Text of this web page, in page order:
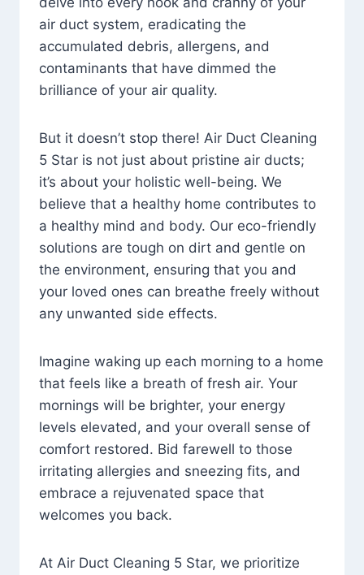
air duct system, eradicating the
accumulated debris, allergens, and
contaminants that have dimmed the
brilliance of your air quality.
But it doesn’t stop there! Air Duct Cleaning
5 Star is not just about pristine air ducts;
it’s about your holistic well-being. We
believe that a healthy home contributes to
a healthy mind and body. Our eco-friendly
solutions are tough on dirt and gentle on
the environment, ensuring that you and
your loved ones can breathe freely without
any unwanted side effects.
Imagine waking up each morning to a home
that feels like a breath of fresh air. Your
mornings will be brighter, your energy
levels elevated, and your overall sense of
comfort restored. Bid farewell to those
irritating allergies and sneezing fits, and
embrace a rejuvenated space that
welcomes you back.
At Air Duct Cleaning 5 Star, we prioritize